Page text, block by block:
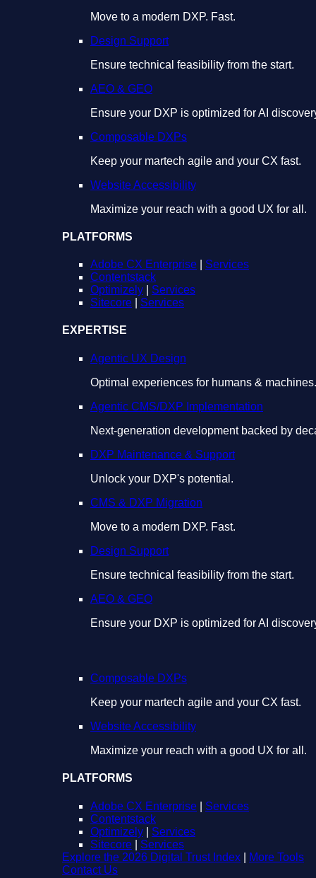
Move to a modern DXP. Fast.
Design Support
Ensure technical feasibility from the start.
AEO & GEO
Ensure your DXP is optimized for AI
Composable DXPs
Keep your martech agile and your CX fast.
Website Accessibility
Maximize your reach with a good UX for all.
PLATFORMS
Adobe CX Enterprise
Services
Contentstack
Optimizely
Services
Sitecore
Services
EXPERTISE
Agentic UX Design
Optimal experiences for humans & machines.
Agentic CMS/DXP Implementation
Next-generation development backed by
DXP Maintenance & Support
Unlock your DXP's potential.
CMS & DXP Migration
Move to a modern DXP. Fast.
Design Support
Ensure technical feasibility from the start.
AEO & GEO
Ensure your DXP is optimized for AI
Composable DXPs
Keep your martech agile and your CX fast.
Website Accessibility
Maximize your reach with a good UX for all.
PLATFORMS
Adobe CX Enterprise
Services
Contentstack
Optimizely
Services
Sitecore
Services
Explore the 2026 Digital Trust Index
More Tools
Contact Us